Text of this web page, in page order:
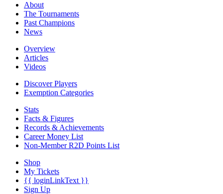
About
The Tournaments
Past Champions
News
Overview
Articles
Videos
Discover Players
Exemption Categories
Stats
Facts & Figures
Records & Achievements
Career Money List
Non-Member R2D Points List
Shop
My Tickets
{{ loginLinkText }}
Sign Up